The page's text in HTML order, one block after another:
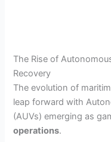
The Rise of
Recovery
The evolution of
leap forward with
(AUVs) emerging as
operations.